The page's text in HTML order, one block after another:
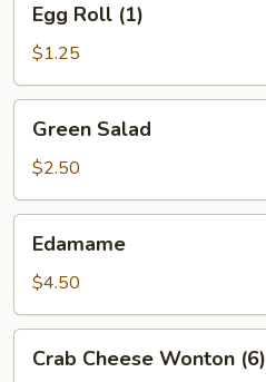
Roll
(1)
Egg Roll (1)
$1.25
Salad
Green Salad
$2.50
Edamame
$4.50
Cheese
Crab Cheese Wonton (6)